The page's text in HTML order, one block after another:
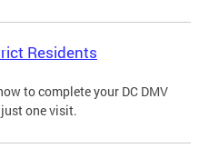
Residents
to complete your DC DMV
one visit.